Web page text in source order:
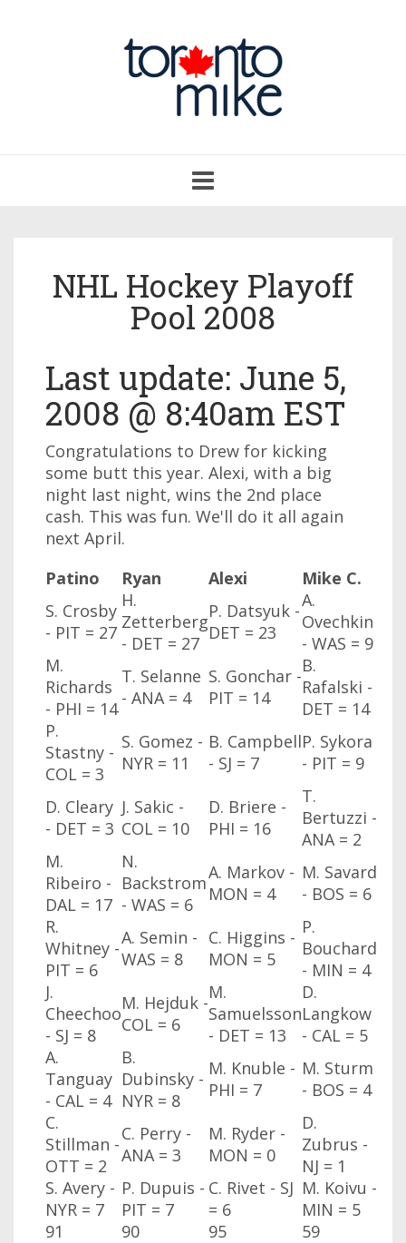
navigation
NHL Hockey Playoff
Pool 2008
Last update: June 5,
2008 @ 8:40am EST
Congratulations to Drew for kicking
some butt this year. Alexi, with a big
night last night, wins the 2nd place
cash. This was fun. We'll do it all again
next April.
Patino
Ryan Alexi
Mike C.
S. Crosby
- PIT = 27
H.
Zetterberg
- DET = 27
P. Datsyuk -
DET = 23
A.
Ovechkin
- WAS = 9
M.
Richards
- PHI = 14
T. Selanne
- ANA= 4
S. Gonchar -
PIT = 14
B.
Rafalski -
DET = 14
P.
Stastny -
COL = 3
S. Gomez -
NYR = 11
B. Campbell
- SJ = 7
P. Sykora
- PIT = 9
D. Cleary
- DET = 3
J. Sakic -
COL = 10
D. Briere -
PHI = 16
T.
Bertuzzi -
ANA= 2
M.
Ribeiro -
DAL = 17
N.
Backstrom
- WAS = 6
A. Markov -
MON = 4
M. Savard
- BOS = 6
R.
Whitney -
PIT = 6
A. Semin -
WAS = 8
C. Higgins -
MON = 5
P.
Bouchard
- MIN = 4
J.
Cheechoo
- SJ = 8
M. Hejduk -
COL = 6
M.
Samuelsson
- DET = 13
D.
Langkow
- CAL = 5
A.
Tanguay
- CAL = 4
B.
Dubinsky -
NYR = 8
M. Knuble -
PHI = 7
M. Sturm
- BOS = 4
C.
Stillman -
OTT = 2
C. Perry -
ANA= 3
M. Ryder -
MON = 0
D.
Zubrus -
NJ = 1
S. Avery -
NYR = 7
P. Dupuis -
PIT = 7
C. Rivet - SJ
= 6
M. Koivu -
MIN = 5
91
90 95
59